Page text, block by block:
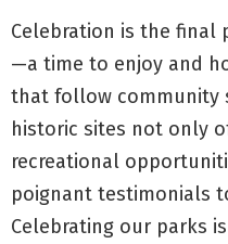
Celebration is the final
—a time to enjoy and
that follow community
historic sites not only
recreational
poignant testimonials
Celebrating our parks